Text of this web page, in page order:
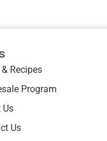
Recipes
Program
Us
Us